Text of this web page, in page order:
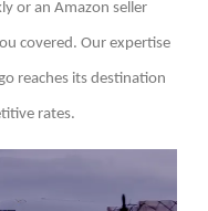
or an Amazon seller
covered. Our expertise
reaches its destination
rates.